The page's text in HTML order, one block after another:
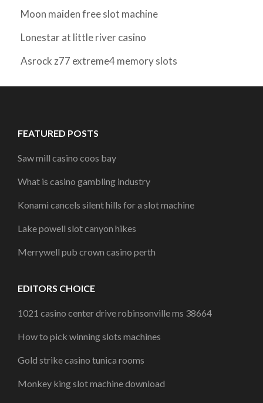
Moon maiden free slot machine
Lonestar at little river casino
Asrock z77 extreme4 memory slots
FEATURED POSTS
Saw mill casino coos bay
What is casino gambling industry
Konami cancels silent hills for a slot machine
Lake powell slot canyon hikes
Merrywell pub crown casino perth
EDITORS CHOICE
1021 casino center drive robinsonville ms 38664
How to pick winning slots machines
Gold strike casino tunica rooms
Monkey king slot machine download